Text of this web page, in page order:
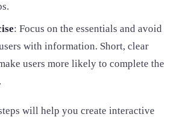
: Focus on the essentials and avoid
with information. Short, clear
users more likely to complete the
will help you create interactive